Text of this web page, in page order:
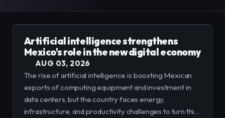
E-CommerceEasily sell, rent, and manage
your entire catalog online.
TeamOrganize and empower your team in
one centralized space.
ContentPublish and manage content to
engage your audience.
Artificial intelligence strengthens
Mexico's role in the new digital economy
AUG 03, 2026
The rise of artificial intelligence is boosting Mexican
exports of computing equipment and investment in
data centers, but the country faces energy,
infrastructure, and productivity challenges to turn this